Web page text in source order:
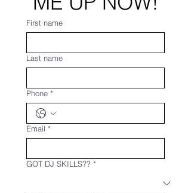
First name
Last name
Phone *
Email *
GOT DJ SKILLS?? *